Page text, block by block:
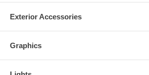
Exterior Accessories
Graphics